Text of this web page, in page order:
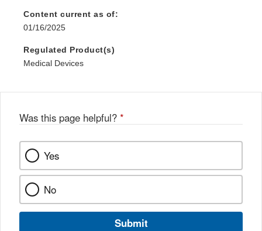
Content current as of:
01/16/2025
Regulated Product(s)
Medical Devices
Was this page helpful? *
Yes
No
Submit